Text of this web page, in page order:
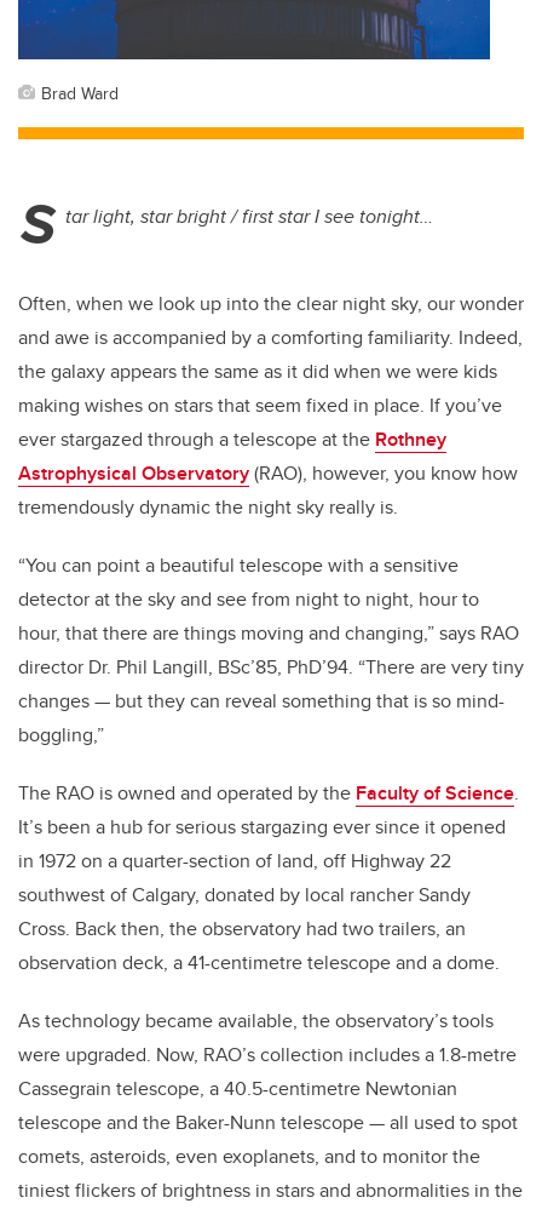
Brad Ward
S tar light, star bright / first star I see tonight…
Often, when we look up into the clear night sky, our wonder
and awe is accompanied by a comforting familiarity. Indeed,
the galaxy appears the same as it did when we were kids
making wishes on stars that seem fixed in place. If you’ve
ever stargazed through a telescope at the Rothney
Astrophysical Observatory(RAO), however, you know how
tremendously dynamic the night sky really is.
“You can point a beautiful telescope with a sensitive
detector at the sky and see from night to night, hour to
hour, that there are things moving and changing,” says RAO
director Dr. Phil Langill, BSc’85, PhD’94. “There are very tiny
changes — but they can reveal something that is so mind-
boggling,”
The RAO is owned and operated by the Faculty of Science.
It’s been a hub for serious stargazing ever since it opened
in 1972 on a quarter-section of land, off Highway 22
southwest of Calgary, donated by local rancher Sandy
Cross. Back then, the observatory had two trailers, an
observation deck, a 41-centimetre telescope and a dome.
As technology became available, the observatory’s tools
were upgraded. Now, RAO’s collection includes a 1.8-metre
Cassegrain telescope, a 40.5-centimetre Newtonian
telescope and the Baker-Nunn telescope — all used to spot
comets, asteroids, even exoplanets, and to monitor the
tiniest flickers of brightness in stars and abnormalities in the